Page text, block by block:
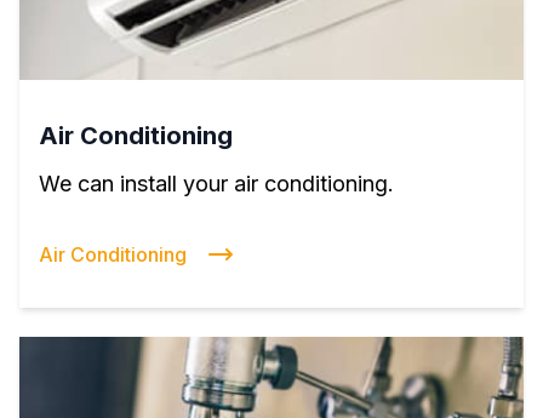
Air Conditioning
We can install your air conditioning.
Air Conditioning